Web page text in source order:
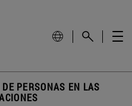
PERSONAS EN LAS